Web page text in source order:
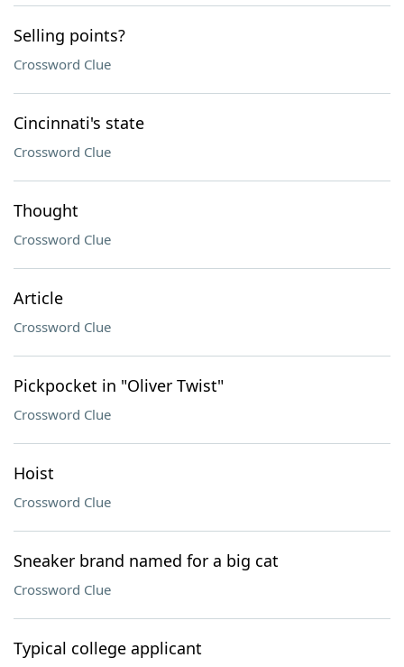
Selling points?
Crossword Clue
Cincinnati's state
Crossword Clue
Thought
Crossword Clue
Article
Crossword Clue
Pickpocket in "Oliver Twist"
Crossword Clue
Hoist
Crossword Clue
Sneaker brand named for a big cat
Crossword Clue
Typical college applicant